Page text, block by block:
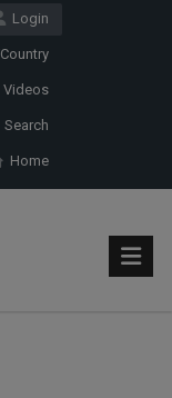
Login
Videos
Search
Home